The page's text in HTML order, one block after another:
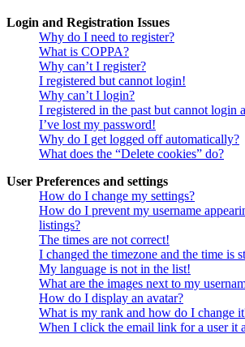
Login and Registration Issues
Why do I need to register?
What is COPPA?
Why can’t I register?
I registered but cannot login!
Why can’t I login?
I registered in the past but cannot login
I’ve lost my password!
Why do I get logged off automatically?
What does the “Delete cookies” do?
User Preferences and settings
How do I change my settings?
How do I prevent my username
listings?
The times are not correct!
I changed the timezone and the time is
My language is not in the list!
What are the images next to my
How do I display an avatar?
What is my rank and how do I change
When I click the email link for a user it